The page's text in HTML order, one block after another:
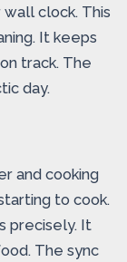
clock. This
It keeps
track. The
day.
and cooking
to cook.
precisely. It
The sync